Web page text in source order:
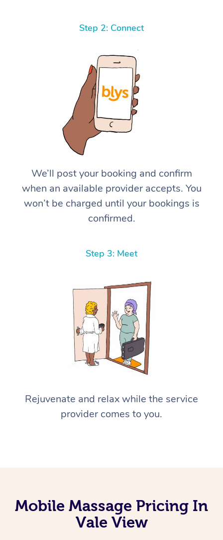
Step 2: Connect
We’ll post your booking and confirm
when an available provider accepts. You
won’t be charged until your bookings is
confirmed.
Step 3: Meet
Rejuvenate and relax while the service
provider comes to you.
Mobile Massage Pricing In
Vale View